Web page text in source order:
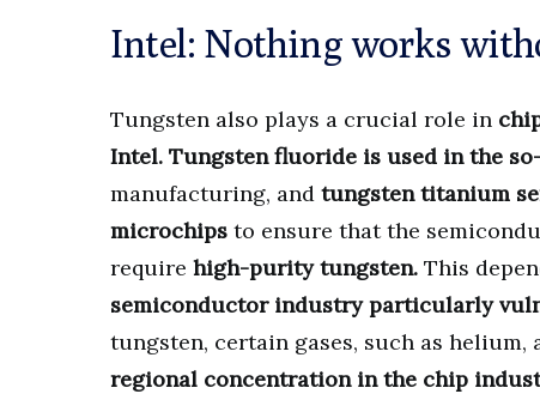
Intel: Nothing works
Tungsten also plays a crucial role in
Intel. Tungsten fluoride is used in the
manufacturing, and tungsten titanium
microchips to ensure that the
require high-purity tungsten. This
semiconductor industry particularly
tungsten, certain gases, such as
regional concentration in the chip